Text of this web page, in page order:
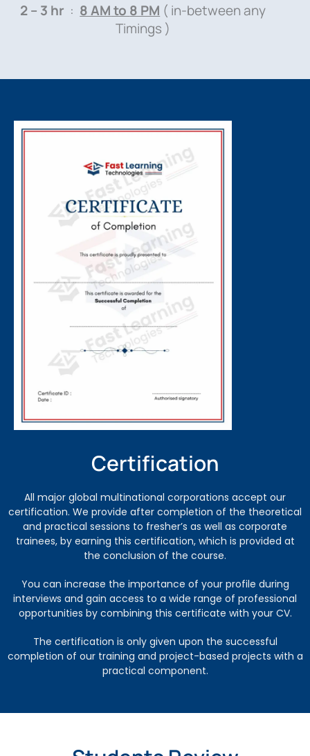
2 – 3 hr : 8 AMto 8 PM ( in-between any
Timings )
Certification
All major global multinational corporations accept our
certification. We provide after completion of the theoretical
and practical sessions to fresher’s as well as corporate
trainees, by earning this certification, which is provided at
the conclusion of the course.
You can increase the importance of your profile during
interviews and gain access to a wide range of professional
opportunities by combining this certificate with your CV.
The certification is only given upon the successful
completion of our training and project-based projects with a
practical component.